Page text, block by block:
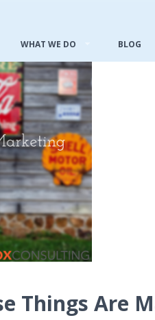
WHAT WE DO BLOG
Things Are